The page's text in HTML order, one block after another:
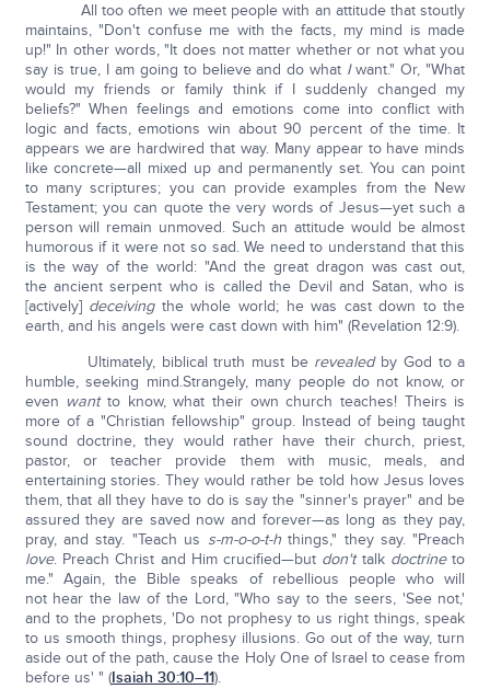
All too often we meet people with an attitude that stoutly
maintains, "Don't confuse me with the facts, my mind is made
up!" In other words, "It does not matter whether or not what you
say is true, I am going to believe and do what Iwant." Or, "What
would my friends or family think if I suddenly changed my
beliefs?" When feelings and emotions come into conflict with
logic and facts, emotions win about 90 percent of the time. It
appears we are hardwired that way. Many appear to have minds
like concrete—all mixed up and permanently set. You can point
to many scriptures; you can provide examples from the New
Testament; you can quote the very words of Jesus—yet such a
person will remain unmoved. Such an attitude would be almost
humorous if it were not so sad. We need to understand that this
is the way of the world: "And the great dragon was cast out,
the ancient serpent who is called the Devil and Satan, who is
[actively] deceivingthe whole world; he was cast down to the
earth, and his angels were cast down with him" (Revelation 12:9).
Ultimately, biblical truth must be revealedby God to a
humble, seeking mind.Strangely, many people do not know, or
even wantto know, what their own church teaches! Theirs is
more of a "Christian fellowship" group. Instead of being taught
sound doctrine, they would rather have their church, priest,
pastor, or teacher provide them with music, meals, and
entertaining stories. They would rather be told how Jesus loves
them, that all they have to do is say the "sinner's prayer" and be
assured they are saved now and forever—as long as they pay,
pray, and stay. "Teach us s-m-o-o-t-hthings," they say. "Preach
love. Preach Christ and Him crucified—but don'ttalk doctrineto
me." Again, the Bible speaks of rebellious people who will
not hear the law of the Lord, "Who say to the seers, 'See not,'
and to the prophets, 'Do not prophesy to us right things, speak
to us smooth things, prophesy illusions. Go out of the way, turn
aside out of the path, cause the Holy One of Israel to cease from
before us' " (Isaiah 30:10–11).